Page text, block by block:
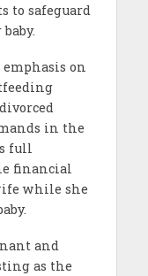
to safeguard
on
in the
full
financial
while she
and
as the